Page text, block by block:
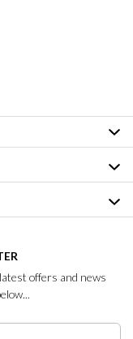
offers and news